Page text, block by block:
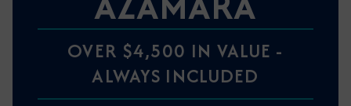
OVER $4,500 IN VALUE -
ALWAYS INCLUDED